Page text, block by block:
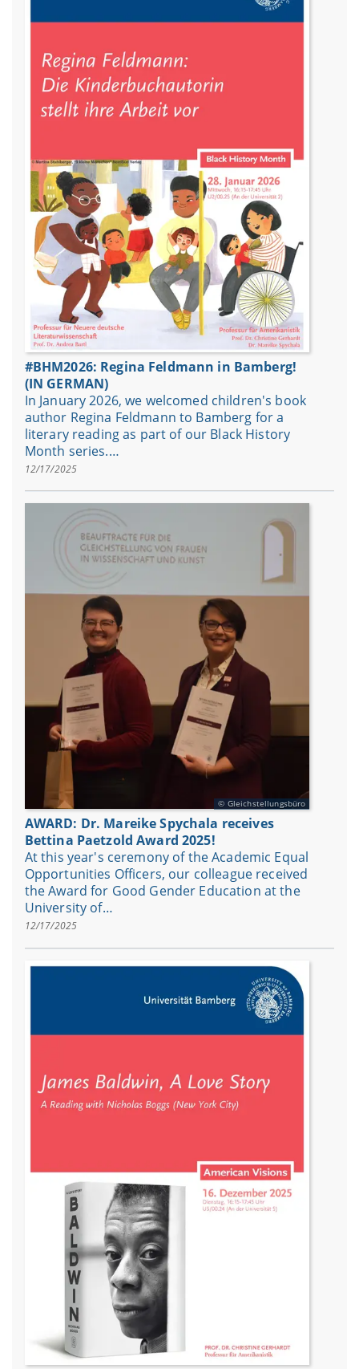
#BHM2026: Regina Feldmann in Bamberg!
(IN GERMAN)
In January 2026, we welcomed children's book
author Regina Feldmann to Bamberg for a
literary reading as part of our Black History
Month series.…
12/17/2025
Gleichstellungsbüro
AWARD: Dr. Mareike Spychala receives
Bettina Paetzold Award 2025!
At this year's ceremony of the Academic Equal
Opportunities Officers, our colleague received
the Award for Good Gender Education at the
University of…
12/17/2025